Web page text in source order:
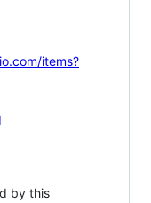
items?
by this